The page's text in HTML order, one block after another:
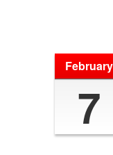
February
7